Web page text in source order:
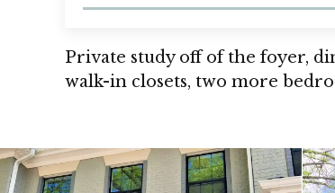
Private study off of the foyer,
walk-in closets, two more